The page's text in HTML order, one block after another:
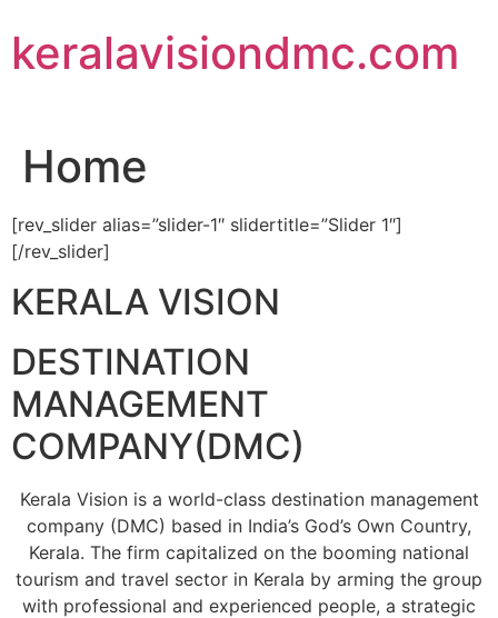
to
content
keralavisiondmc.com
Home
[rev_slider alias=”slider-1″ slidertitle=”Slider 1″]
[/rev_slider]
KERALA VISION
DESTINATION
MANAGEMENT
COMPANY(DMC)
Kerala Vision is a world-class destination management
company (DMC) based in India’s God’s Own Country,
Kerala. The firm capitalized on the booming national
tourism and travel sector in Kerala by arming the group
with professional and experienced people, a strategic